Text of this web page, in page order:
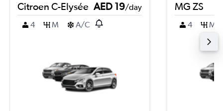
Citroen C-Elysée AED 19/day
4
M A/C
MG ZS
4 M